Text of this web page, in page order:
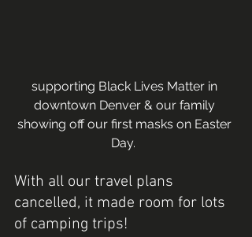
supporting Black Lives Matter in
downtown Denver & our family
showing off our first masks on Easter
Day.
With all our travel plans
cancelled, it made room for lots
of camping trips!